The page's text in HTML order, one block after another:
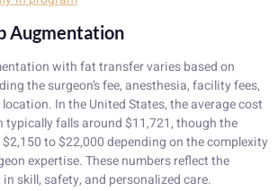
Augmentation
with fat transfer varies based on
the surgeon’s fee, anesthesia, facility fees,
In the United States, the average cost
falls around $11,721, though the
to $22,000 depending on the complexity
expertise. These numbers reflect the
skill, safety, and personalized care.